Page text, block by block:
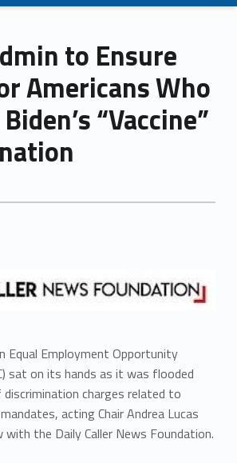
to Ensure
Americans Who
“Vaccine”
Equal Employment Opportunity
sat on its hands as it was flooded
charges related to
acting Chair Andrea Lucas
with the Daily Caller News Foundation.